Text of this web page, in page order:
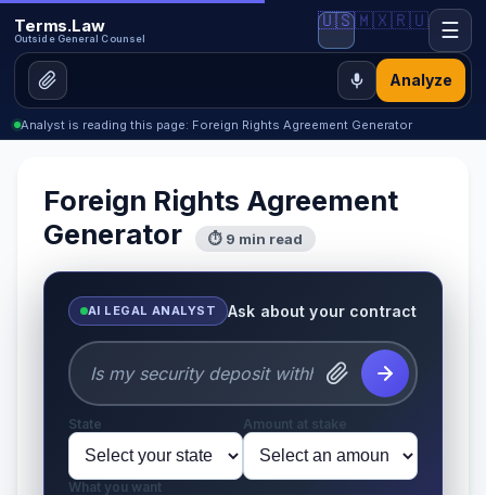
Terms.Law
Outside General Counsel
Analyze
🇺🇸🇲🇽🇷🇺 ☰
Analyst is reading this page: Foreign Rights Agreement Generator
Foreign Rights Agreement
Generator
⏱ 9 min read
AI LEGAL ANALYST Ask about your contract
State Amount at stake
What you want